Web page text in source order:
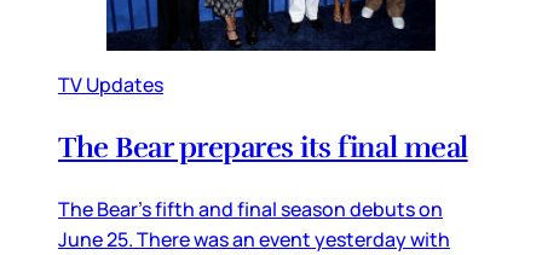
TV Updates
The Bear prepares its final meal
The Bear’s fifth and final season debuts on
June 25. There was an event yesterday with